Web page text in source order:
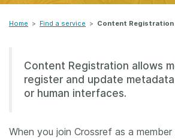
Get involved
Documentation
Home > Find a service > Content Registration
Content Registration allows
register and update
or human interfaces.
When you join Crossref as a